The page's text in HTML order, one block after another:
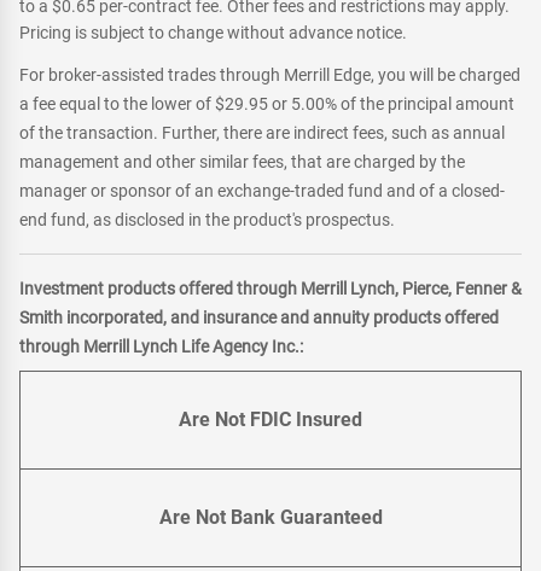
to a $0.65 per-contract fee. Other fees and restrictions may apply.
Pricing is subject to change without advance notice.
For broker-assisted trades through Merrill Edge, you will be charged
a fee equal to the lower of $29.95 or 5.00% of the principal amount
of the transaction. Further, there are indirect fees, such as annual
management and other similar fees, that are charged by the
manager or sponsor of an exchange-traded fund and of a closed-
end fund, as disclosed in the product's prospectus.
Investment products offered through Merrill Lynch, Pierce, Fenner &
Smith incorporated, and insurance and annuity products offered
through Merrill Lynch Life Agency Inc.:
Are Not FDIC Insured
Are Not Bank Guaranteed